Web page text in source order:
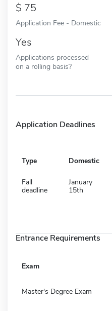
75
Application Fee - Domestic
Yes
Applications processed
on a rolling basis?
Application Deadlines
Type Domestic
Fall
deadline
January
15th
Entrance Requirements
Exam
Master's Degree Exam